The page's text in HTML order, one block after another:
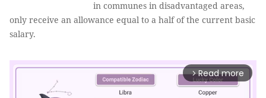
in communes in disadvantaged areas,
only receive an allowance equal to a half of the current basic
salary.
arrow_forward_ios Read more